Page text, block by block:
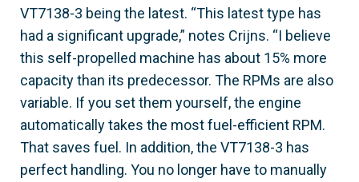
VT7138-3 being the latest. “This latest type has
had a significant upgrade,” notes Crijns. “I believe
this self-propelled machine has about 15% more
capacity than its predecessor. The RPMs are also
variable. If you set them yourself, the engine
automatically takes the most fuel-efficient RPM.
That saves fuel. In addition, the VT7138-3 has
perfect handling. You no longer have to manually